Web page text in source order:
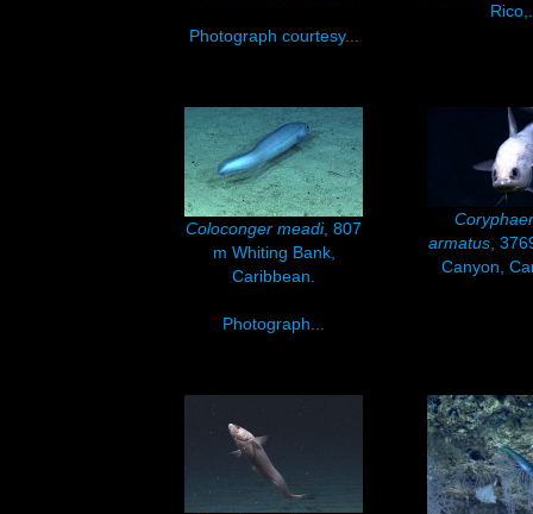
Photograph courtesy...
Coloconger meadi, 807
m Whiting Bank,
Caribbean.
Photograph...
armatus ,
Canyon,